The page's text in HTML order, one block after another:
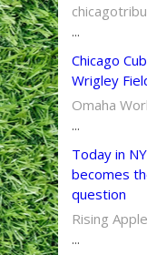
...
Chicago
Wrigley
Omaha
...
Today in
becomes
question
Rising
...